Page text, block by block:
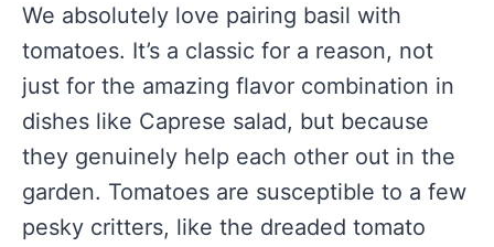
We absolutely love pairing basil with
tomatoes. It’s a classic for a reason, not
just for the amazing flavor combination in
dishes like Caprese salad, but because
they genuinely help each other out in the
garden. Tomatoes are susceptible to a few
pesky critters, like the dreaded tomato